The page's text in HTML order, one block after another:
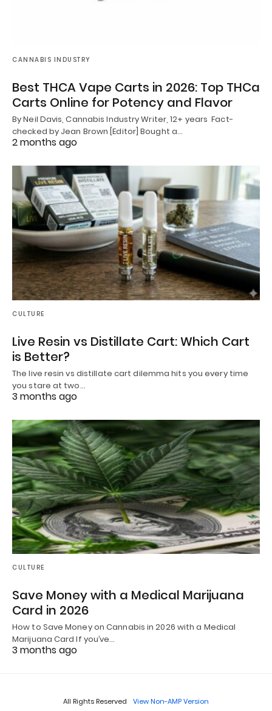
CANNABIS INDUSTRY
Best THCA Vape Carts in 2026: Top THCa
Carts Online for Potency and Flavor
By Neil Davis, Cannabis Industry Writer, 12+ years Fact-
checked by Jean Brown [Editor] Bought a…
2 months ago
CULTURE
Live Resin vs Distillate Cart: Which Cart
is Better?
The live resin vs distillate cart dilemma hits you every time
you stare at two…
3 months ago
CULTURE
Save Money with a Medical Marijuana
Card in 2026
How to Save Money on Cannabis in 2026 with a Medical
Marijuana Card If you’ve…
3 months ago
All Rights Reserved View Non-AMP Version